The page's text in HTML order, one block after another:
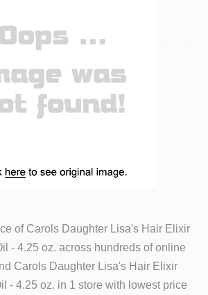
of Carols Daughter Lisa's Hair Elixir
- 4.25 oz. across hundreds of online
Carols Daughter Lisa's Hair Elixir
- 4.25 oz. in 1 store with lowest price